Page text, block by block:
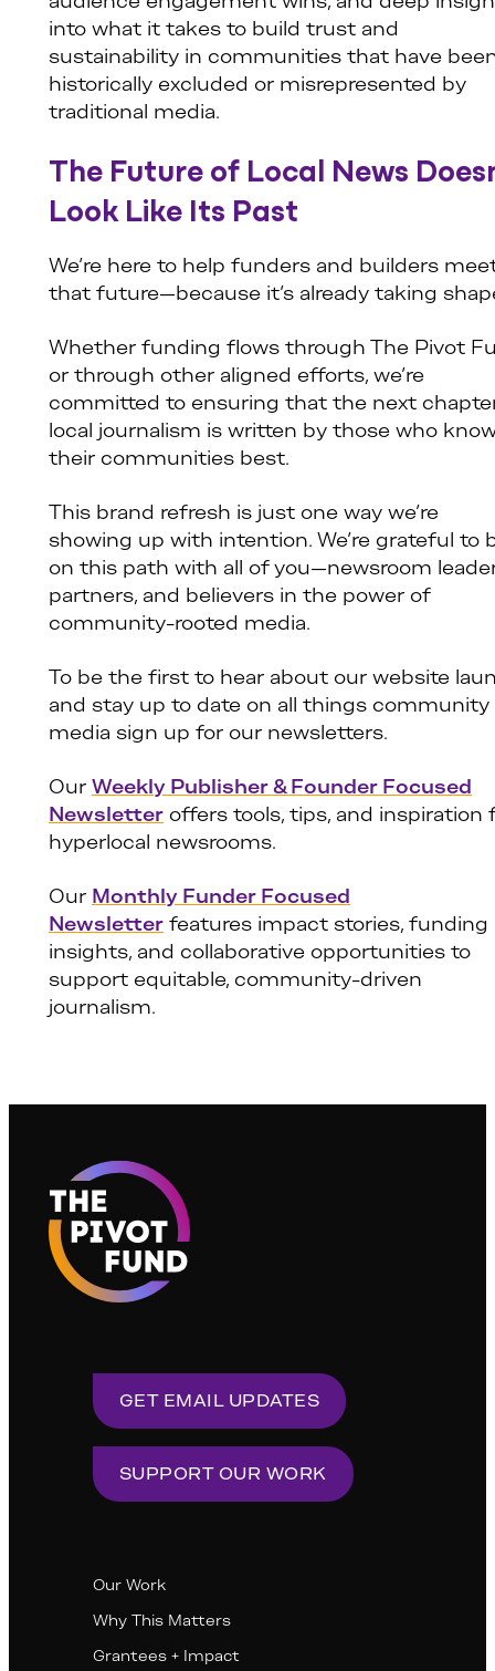
into what it takes to build trust and
sustainability in communities that have
historically excluded or misrepresented by
traditional media.
The Future of Local News
Look Like Its Past
We’re here to help funders and builders
that future—because it’s already taking
Whether funding flows through The Pivot
or through other aligned efforts, we’re
committed to ensuring that the next
local journalism is written by those who
their communities best.
This brand refresh is just one way we’re
showing up with intention. We’re grateful to
on this path with all of you—newsroom
partners, and believers in the power of
community-rooted media.
To be the first to hear about our website
and stay up to date on all things community
media sign up for our newsletters.
Our Weekly Publisher & Founder Focused
Newsletter offers tools, tips, and inspiration
hyperlocal newsrooms.
Our Monthly Funder Focused
Newsletter features impact stories, funding
insights, and collaborative opportunities to
support equitable, community-driven
journalism.
GET EMAIL UPDATES
SUPPORT OUR WORK
Our Work
Why This Matters
Grantees + Impact